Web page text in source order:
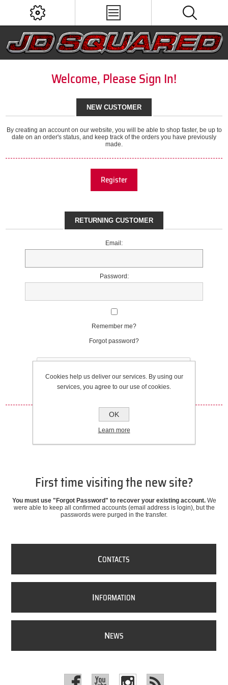
Welcome, Please Sign In!
NEW CUSTOMER
By creating an account on our website, you will be able to shop faster, be up to
date on an order's status, and keep track of the orders you have previously
made.
Register
RETURNING CUSTOMER
Email:
Password:
Remember me?
Forgot password?
Log in
First time visiting the new site?
You must use "Forgot Password" to recover your existing account.We
were able to keep all confirmed accounts (email address is login), but the
passwords were purged in the transfer.
CONTACTS
INFORMATION
NEWS
Cookies help us deliver our services. By using our
services, you agree to our use of cookies.
OK
Learn more